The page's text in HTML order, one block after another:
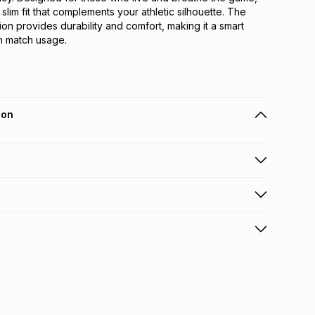
fit that complements your athletic silhouette. The
provides durability and comfort, making it a smart
usage.